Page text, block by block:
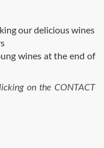
our delicious wines
wines at the end of
on the CONTACT